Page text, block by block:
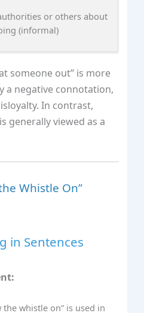
or others about
(informal)
someone out” is more
a negative connotation,
In contrast,
generally viewed as a
Whistle On”
in Sentences
the whistle on” is used in